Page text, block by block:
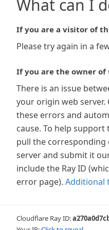
What can I
If you are a visitor of
Please try again in a
If you are the owner of
There is an issue
your origin web
these errors and
cause. To help
pull the
server and submit it
include the Ray ID
error page). Additional
Cloudflare Ray ID: